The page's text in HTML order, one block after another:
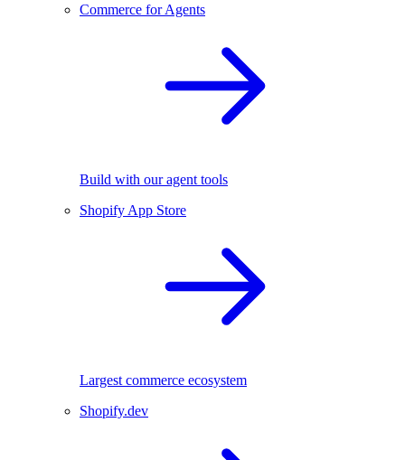
Commerce for Agents
Build with our agent tools
Shopify App Store
Largest commerce ecosystem
Shopify.dev